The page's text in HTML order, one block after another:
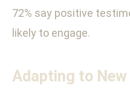
72% say positive
likely to engage.
Adapting to